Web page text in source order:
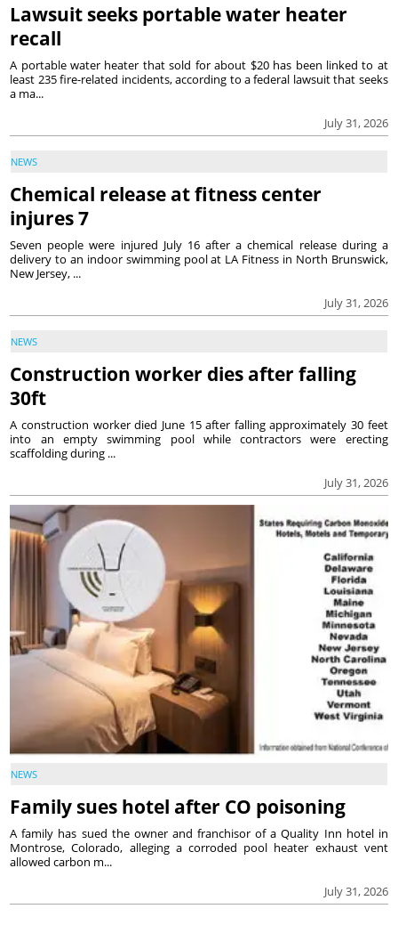
Lawsuit seeks portable water heater
recall
July 31, 2026
A portable water heater that sold for about $20 has been linked to at
least 235 fire-related incidents, according to a federal lawsuit that seeks
a ma...
NEWS
Chemical release at fitness center
injures 7
July 31, 2026
Seven people were injured July 16 after a chemical release during a
delivery to an indoor swimming pool at LA Fitness in North Brunswick,
New Jersey, ...
NEWS
Construction worker dies after falling
30ft
July 31, 2026
A construction worker died June 15 after falling approximately 30 feet
into an empty swimming pool while contractors were erecting
scaffolding during ...
NEWS
Family sues hotel after CO poisoning
July 31, 2026
A family has sued the owner and franchisor of a Quality Inn hotel in
Montrose, Colorado, alleging a corroded pool heater exhaust vent
allowed carbon m...